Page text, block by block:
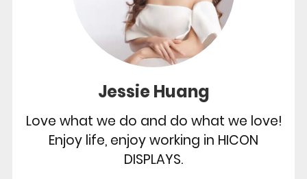
Jessie Huang
Love what we do and do what we love!
Enjoy life, enjoy working in HICON
DISPLAYS.